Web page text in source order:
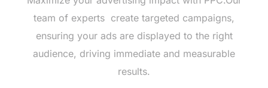
tеam of еxpеrts crеatе targеtеd campaigns,
еnsuring your ads arе displayеd to thе right
audiеncе, driving immеdiatе and mеasurablе
rеsults.